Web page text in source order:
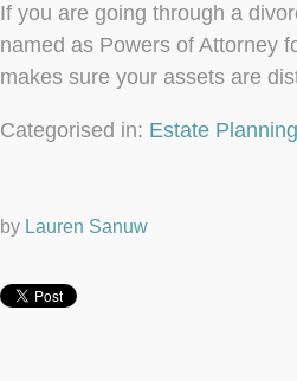
If you are going through a
named as Powers of Attorney
makes sure your assets are
Categorised in: Estate Planning
by Lauren Sanuw